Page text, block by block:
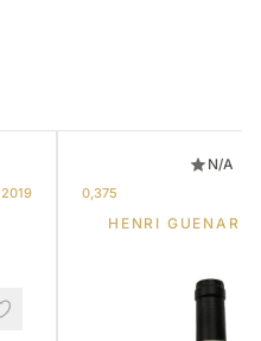
2019
N/A
0,375
HENRI GUENARD